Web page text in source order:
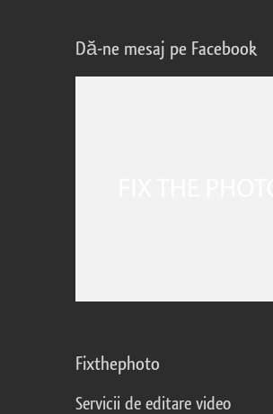
Dă-ne mesaj pe Facebook
Fixthephoto
Servicii de editare video